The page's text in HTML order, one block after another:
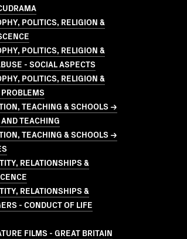
POLITICS, RELIGION &
POLITICS, RELIGION &
- SOCIAL ASPECTS
POLITICS, RELIGION &
TEACHING & SCHOOLS →
TEACHING
TEACHING & SCHOOLS →
RELATIONSHIPS &
RELATIONSHIPS &
- CONDUCT OF LIFE
FILMS - GREAT BRITAIN